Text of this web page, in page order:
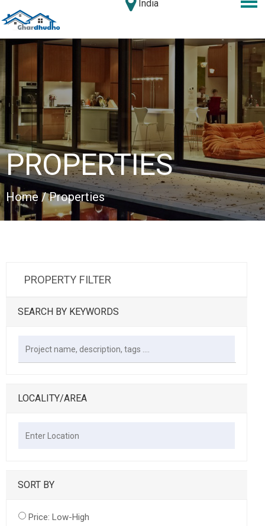
India
PROPERTIES
Home / Properties
PROPERTY FILTER
SEARCH BY KEYWORDS
LOCALITY/AREA
SORT BY
Price: Low-High